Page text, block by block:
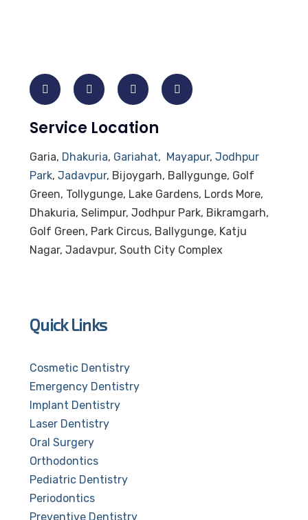
Service Location
Garia, Dhakuria, Gariahat, Mayapur, Jodhpur
Park, Jadavpur, Bijoygarh, Ballygunge, Golf
Green, Tollygunge, Lake Gardens, Lords More,
Dhakuria, Selimpur, Jodhpur Park, Bikramgarh,
Golf Green, Park Circus, Ballygunge, Katju
Nagar, Jadavpur, South City Complex
Quick Links
Cosmetic Dentistry
Emergency Dentistry
Implant Dentistry
Laser Dentistry
Oral Surgery
Orthodontics
Pediatric Dentistry
Periodontics
Preventive Dentistry